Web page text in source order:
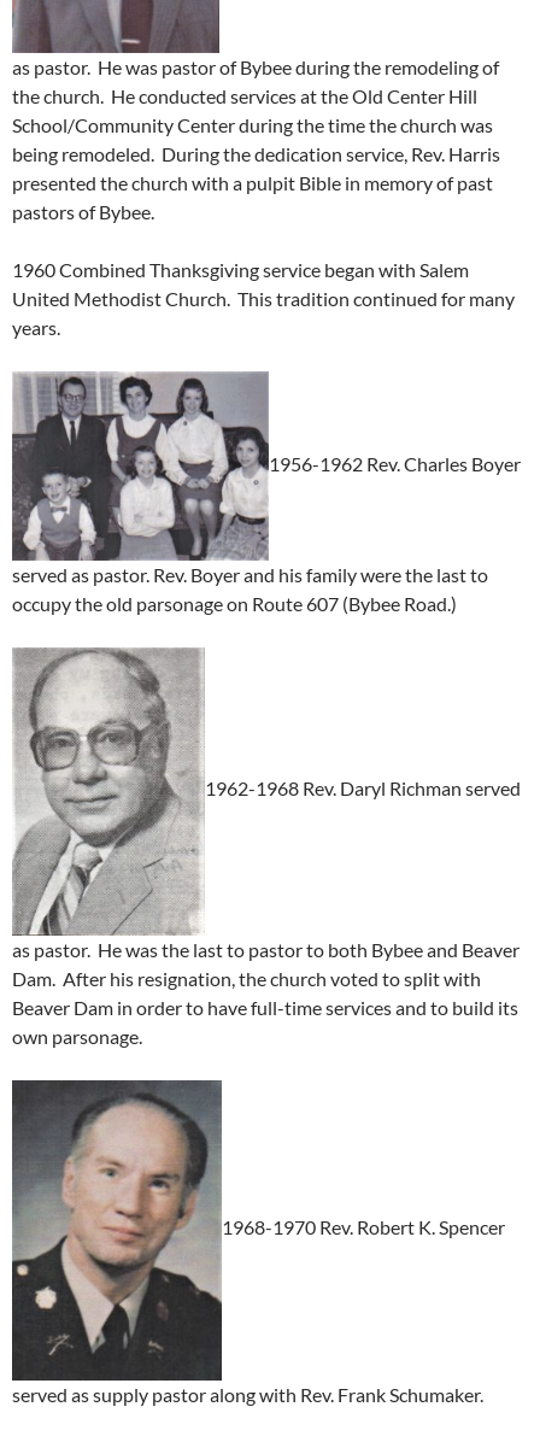
as pastor. He was pastor of Bybee during the remodeling of
the church. He conducted services at the Old Center Hill
School/Community Center during the time the church was
being remodeled. During the dedication service, Rev. Harris
presented the church with a pulpit Bible in memory of past
pastors of Bybee.
1960 Combined Thanksgiving service began with Salem
United Methodist Church. This tradition continued for many
years.
1956-1962 Rev. Charles Boyer
served as pastor. Rev. Boyer and his family were the last to
occupy the old parsonage on Route 607 (Bybee Road.)
1962-1968 Rev. Daryl Richman served
as pastor. He was the last to pastor to both Bybee and Beaver
Dam. After his resignation, the church voted to split with
Beaver Dam in order to have full-time services and to build its
own parsonage.
1968-1970 Rev. Robert K. Spencer
served as supply pastor along with Rev. Frank Schumaker.